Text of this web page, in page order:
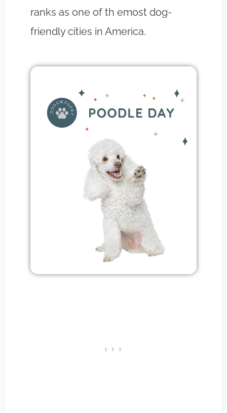
ranks as one of th emost dog-
friendly cities in America.